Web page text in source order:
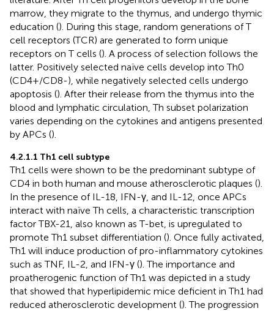
marrow, they migrate to the thymus, and undergo thymic
education (). During this stage, random generations of T
cell receptors (TCR) are generated to form unique
receptors on T cells (). A process of selection follows the
latter. Positively selected naïve cells develop into Th0
(CD4+/CD8-), while negatively selected cells undergo
apoptosis (). After their release from the thymus into the
blood and lymphatic circulation, Th subset polarization
varies depending on the cytokines and antigens presented
by APCs ().
4.2.1.1 Th1 cell subtype
Th1 cells were shown to be the predominant subtype of
CD4 in both human and mouse atherosclerotic plaques ().
In the presence of IL-18, IFN-γ, and IL-12, once APCs
interact with naïve Th cells, a characteristic transcription
factor TBX-21, also known as T-bet, is upregulated to
promote Th1 subset differentiation (). Once fully activated,
Th1 will induce production of pro-inflammatory cytokines
such as TNF, IL-2, and IFN-γ (). The importance and
proatherogenic function of Th1 was depicted in a study
that showed that hyperlipidemic mice deficient in Th1 had
reduced atherosclerotic development (). The progression